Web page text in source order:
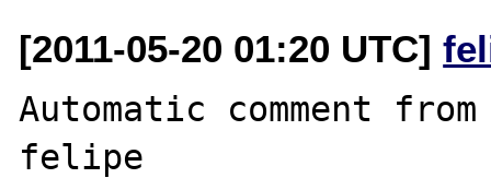
[2011-05-20 01:20 UTC]
Automatic comment
felipe